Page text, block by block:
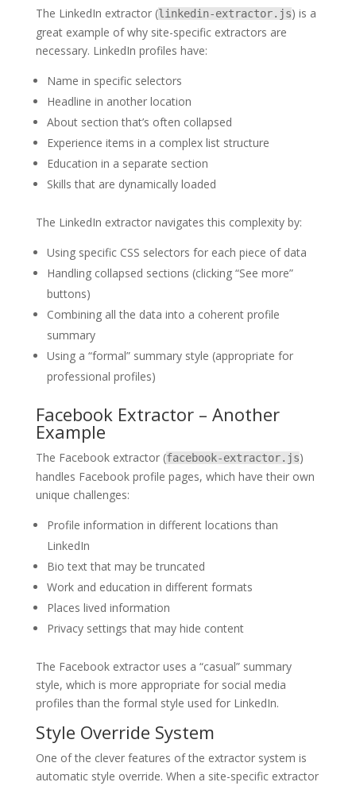
The LinkedIn extractor (linkedin-extractor.js) is a
great example of why site-specific extractors are
necessary. LinkedIn profiles have:
Name in specific selectors
Headline in another location
About section that’s often collapsed
Experience items in a complex list structure
Education in a separate section
Skills that are dynamically loaded
The LinkedIn extractor navigates this complexity by:
Using specific CSS selectors for each piece of data
Handling collapsed sections (clicking “See more”
buttons)
Combining all the data into a coherent profile
summary
Using a “formal” summary style (appropriate for
professional profiles)
Facebook Extractor – Another
Example
The Facebook extractor (facebook-extractor.js)
handles Facebook profile pages, which have their own
unique challenges:
Profile information in different locations than
LinkedIn
Bio text that may be truncated
Work and education in different formats
Places lived information
Privacy settings that may hide content
The Facebook extractor uses a “casual” summary
style, which is more appropriate for social media
profiles than the formal style used for LinkedIn.
Style Override System
One of the clever features of the extractor system is
automatic style override. When a site-specific extractor